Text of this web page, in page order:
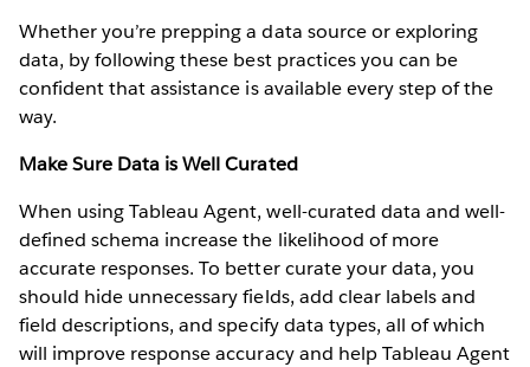
Whether you’re prepping a data source or exploring
data, by following these best practices you can be
confident that assistance is available every step of the
way.
Make Sure Data is Well Curated
When using Tableau Agent, well-curated data and well-
defined schema increase the likelihood of more
accurate responses. To better curate your data, you
should hide unnecessary fields, add clear labels and
field descriptions, and specify data types, all of which
will improve response accuracy and help Tableau Agent